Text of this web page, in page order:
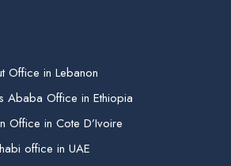
Office in Lebanon
Ababa Office in Ethiopia
Office in Cote D’Ivoire
office in UAE